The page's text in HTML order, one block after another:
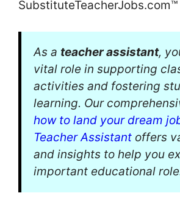
SubstituteTeacherJobs.com™
As a teacher assistant,
vital role in supporting
activities and fostering
learning. Our
how to land your dream
Teacher Assistant offers
and insights to help you
important educational